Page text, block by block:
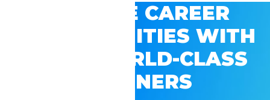
EXPLORE CAREER
OPPORTUNITIES WITH
GSV’S WORLD-CLASS
PARTNERS